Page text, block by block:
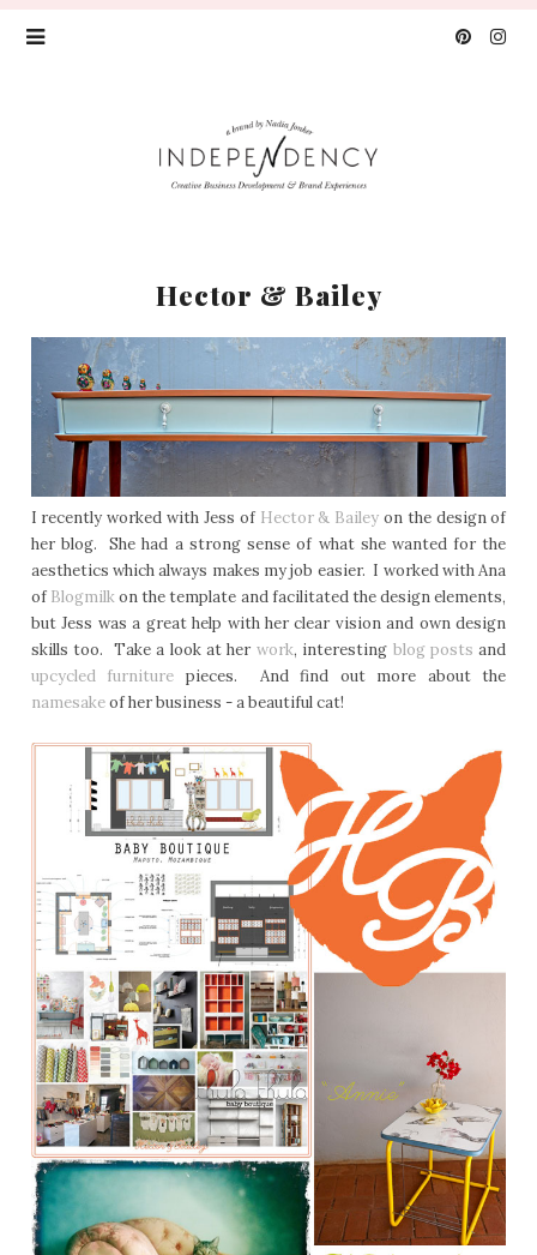
Hector & Bailey
I recently worked with Jess of Hector & Bailey on the design of
her blog. She had a strong sense of what she wanted for the
aesthetics which always makes my job easier. I worked with Ana
of Blogmilkon the template and facilitated the design elements,
but Jess was a great help with her clear vision and own design
skills too. Take a look at her work, interesting blog posts and
upcycled furniture pieces. And find out more about the
namesakeof her business - a beautiful cat!